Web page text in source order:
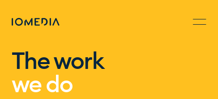
The work
we do